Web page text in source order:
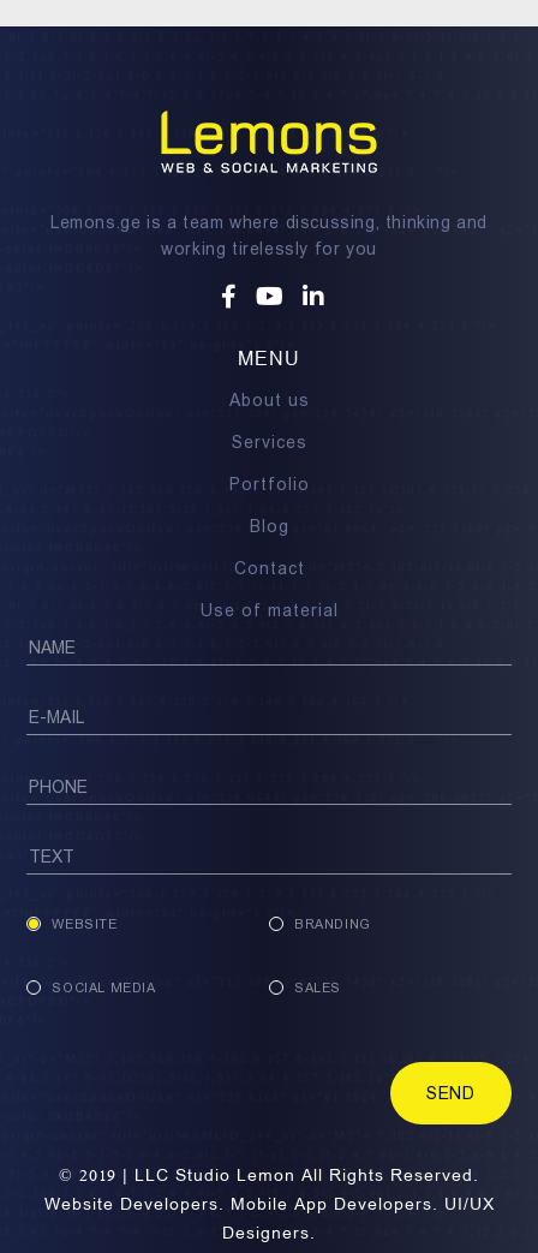
Lemons.ge is a team where discussing, thinking and
working tirelessly for you
MENU
About us
Services
Portfolio
Blog
Contact
Use of material
WEBSITE BRANDING
SOCIAL MEDIA SALES
SEND
© 2019 | LLC Studio Lemon All Rights Reserved.
Website Developers. Mobile App Developers. UI/UX
Designers.